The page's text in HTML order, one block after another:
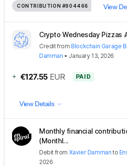
CONTRIBUTION #904466 View
Crypto Wednesday Pizzas
Creditfrom Blockchain Garage
Damman • January 13, 2026
+ €127.55 EUR PAID
View Details
Monthly financial
(Monthl...
Debit from Xavier Damman to
2026